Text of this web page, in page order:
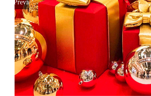
Previous